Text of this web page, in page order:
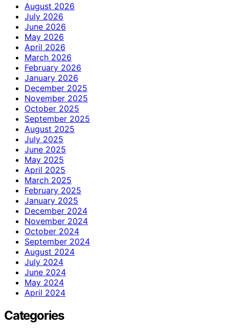
August 2026
July 2026
June 2026
May 2026
April 2026
March 2026
February 2026
January 2026
December 2025
November 2025
October 2025
September 2025
August 2025
July 2025
June 2025
May 2025
April 2025
March 2025
February 2025
January 2025
December 2024
November 2024
October 2024
September 2024
August 2024
July 2024
June 2024
May 2024
April 2024
Categories